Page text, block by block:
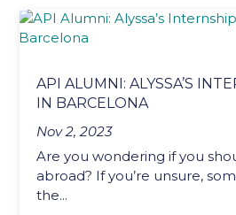
API ALUMNI: ALYSSA’S
IN BARCELONA
Nov 2, 2023
Are you wondering if you
abroad? If you’re unsure,
the...